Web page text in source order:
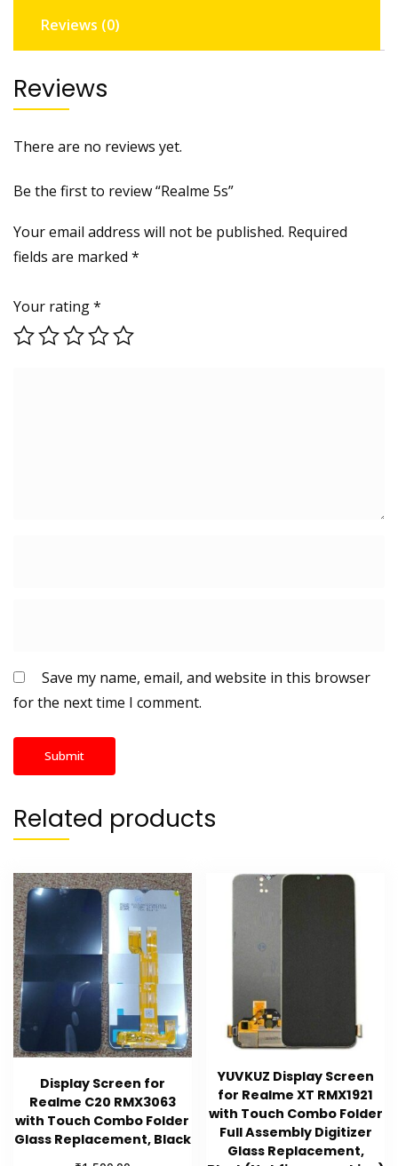
Reviews (0)
Reviews
There are no reviews yet.
Be the first to review “Realme 5s”
Your email address will not be published. Required
fields are marked *
Your rating*
Save my name, email, and website in this browser
for the next time I comment.
Related products
Display Screen for
Realme C20 RMX3063
with Touch Combo Folder
Glass Replacement, Black
YUVKUZ Display Screen
for Realme XT RMX1921
with Touch Combo Folder
Full Assembly Digitizer
Glass Replacement,